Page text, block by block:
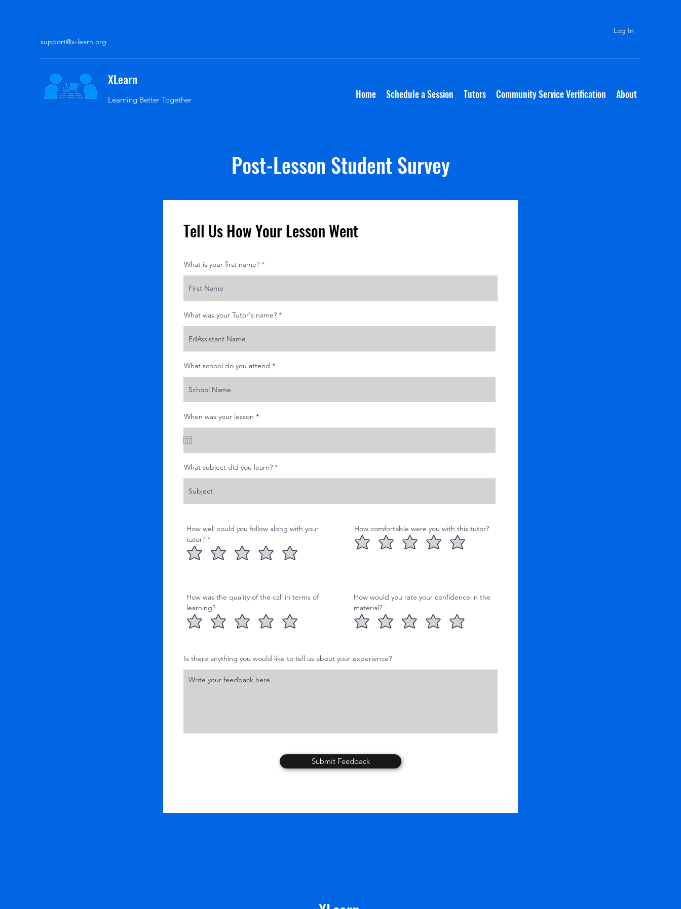
support@x-learn.org
Log In
XLearn
Learning Better Together Home Schedule a Session Tutors Community Service Verification About
Post-Lesson Student Survey
Tell Us How Your Lesson Went
What is your first name?
What was your Tutor's name?
What school do you attend
When was your lesson *r
q
r
d
What subject did you learn?
How well could you follow along with your
tutor? *
How comfortable were you with this tutor?
How was the quality of the call in terms of
learning?
How would you rate your confidence in the
material?
Is there anything you would like to tell us about your experience?
Submit Feedback